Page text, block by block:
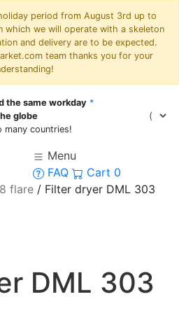
period from August 3rd up to
which we will operate with a skeleton
and delivery are to be expected.
team thanks you for your
the same workday *
globe
countries!
Menu
FAQ
Cart 0
flare / Filter dryer DML 303
DML 303